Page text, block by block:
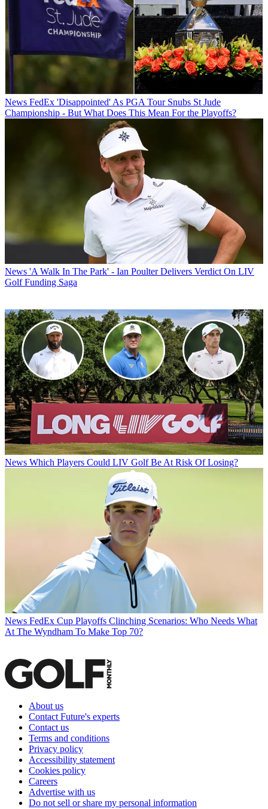
News FedEx 'Disappointed' As PGA Tour Snubs St Jude
Championship - But What Does This Mean For the Playoffs?
News 'A Walk In The Park' - Ian Poulter Delivers Verdict On LIV
Golf Funding Saga
News Which Players Could LIV Golf Be At Risk Of Losing?
News FedEx Cup Playoffs Clinching Scenarios: Who Needs What
At The Wyndham To Make Top 70?
About us
Contact Future's experts
Contact us
Terms and conditions
Privacy policy
Accessibility statement
Cookies policy
Careers
Advertise with us
Do not sell or share my personal information